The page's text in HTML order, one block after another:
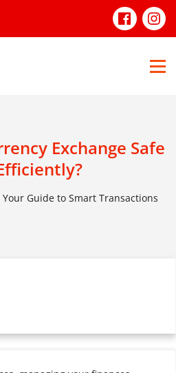
Exchange Safe
Guide to Smart Transactions